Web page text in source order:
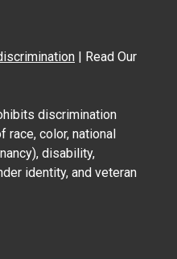
| Read Our
discrimination
race, color, national
disability,
identity, and veteran